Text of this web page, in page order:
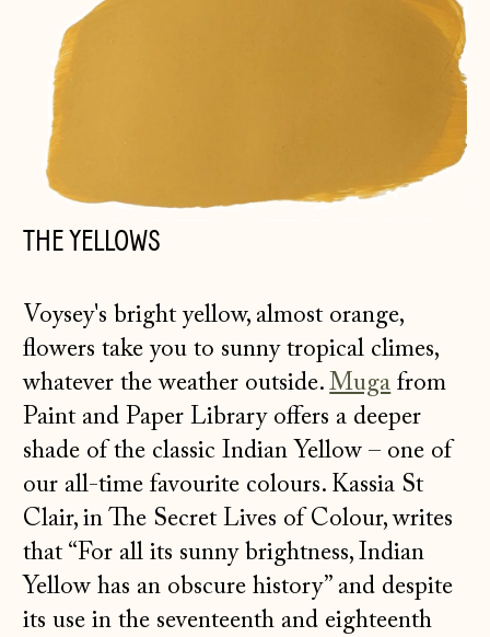
THE YELLOWS
Voysey's bright yellow, almost orange,
flowers take you to sunny tropical climes,
whatever the weather outside.Muga from
Paint and Paper Library offers a deeper
shade of the classic Indian Yellow – one of
our all-time favourite colours. Kassia St
Clair, in The Secret Lives of Colour, writes
that “For all its sunny brightness, Indian
Yellow has an obscure history” and despite
its use in the seventeenth and eighteenth